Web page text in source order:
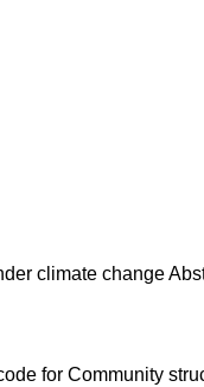
climate change
for Community